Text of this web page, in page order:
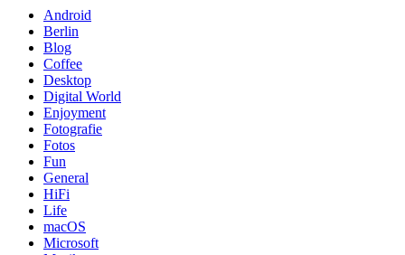
Android
Berlin
Blog
Coffee
Desktop
Digital World
Enjoyment
Fotografie
Fotos
Fun
General
HiFi
Life
macOS
Microsoft